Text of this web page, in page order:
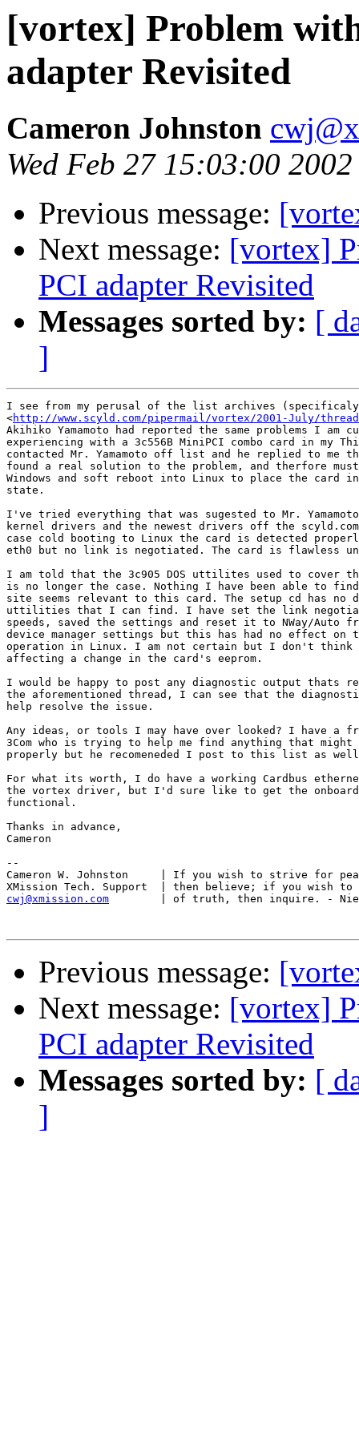
[vortex] Problem
adapter Revisited
Cameron Johnston
Wed Feb 27 15:03:00 2002
Previous message:
Next message: [vortex]
PCI adapter Revisited
Messages sorted by: [
]
I see from my perusal of the list archives
<http://www.scyld.com/pipermail/vortex/2001-July/
Akihiko Yamamoto had reported the same problems I am
experiencing with a 3c556B MiniPCI combo card in my
contacted Mr. Yamamoto off list and he replied to me
found a real solution to the problem, and therfore
Windows and soft reboot into Linux to place the card
state.
I've tried everything that was sugested to Mr.
kernel drivers and the newest drivers off the
case cold booting to Linux the card is detected
eth0 but no link is negotiated. The card is flawless
I am told that the 3c905 DOS uttilites used to cover
is no longer the case. Nothing I have been able to
site seems relevant to this card. The setup cd has no
uttilities that I can find. I have set the link
speeds, saved the settings and reset it to NWay/Auto
device manager settings but this has had no effect on
operation in Linux. I am not certain but I don't think
affecting a change in the card's eeprom.
I would be happy to post any diagnostic output thats
the aforementioned thread, I can see that the
help resolve the issue.
Any ideas, or tools I may have over looked? I have a
3Com who is trying to help me find anything that
properly but he recomeneded I post to this list as
For what its worth, I do have a working Cardbus
the vortex driver, but I'd sure like to get the
functional.
Thanks in advance,
Cameron
--
Cameron W. Johnston	| If you wish to strive for peace of soul,
cwj@xmission.com
| of truth, then inquire. -
Previous message:
Next message: [vortex]
PCI adapter Revisited
Messages sorted by: [
]